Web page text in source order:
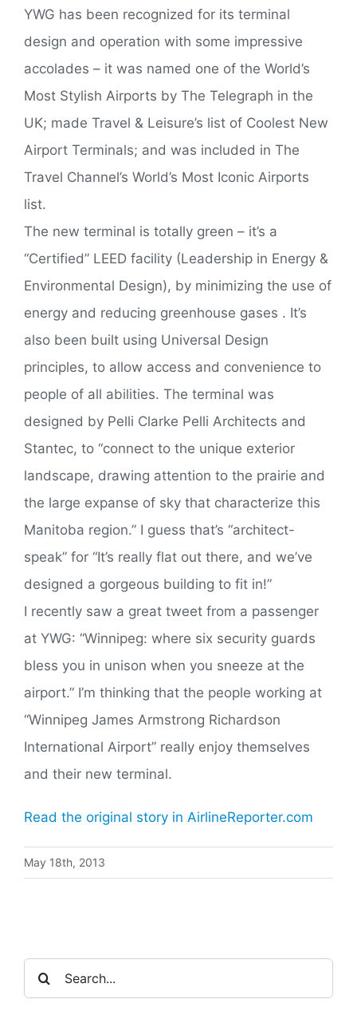
YWG has been recognized for its terminal
design and operation with some impressive
accolades – it was named one of the World’s
Most Stylish Airports by The Telegraph in the
UK; made Travel & Leisure’s list of Coolest New
Airport Terminals; and was included in The
Travel Channel’s World’s Most Iconic Airports
list.
The new terminal is totally green – it’s a
“Certified” LEED facility (Leadership in Energy &
Environmental Design), by minimizing the use of
energy and reducing greenhouse gases . It’s
also been built using Universal Design
principles, to allow access and convenience to
people of all abilities. The terminal was
designed by Pelli Clarke Pelli Architects and
Stantec, to “connect to the unique exterior
landscape, drawing attention to the prairie and
the large expanse of sky that characterize this
Manitoba region.” I guess that’s “architect-
speak” for “It’s really flat out there, and we’ve
designed a gorgeous building to fit in!”
I recently saw a great tweet from a passenger
at YWG: “Winnipeg: where six security guards
bless you in unison when you sneeze at the
airport.” I’m thinking that the people working at
“Winnipeg James Armstrong Richardson
International Airport” really enjoy themselves
and their new terminal.
Read the original story in AirlineReporter.com
May 18th, 2013
Search
for: